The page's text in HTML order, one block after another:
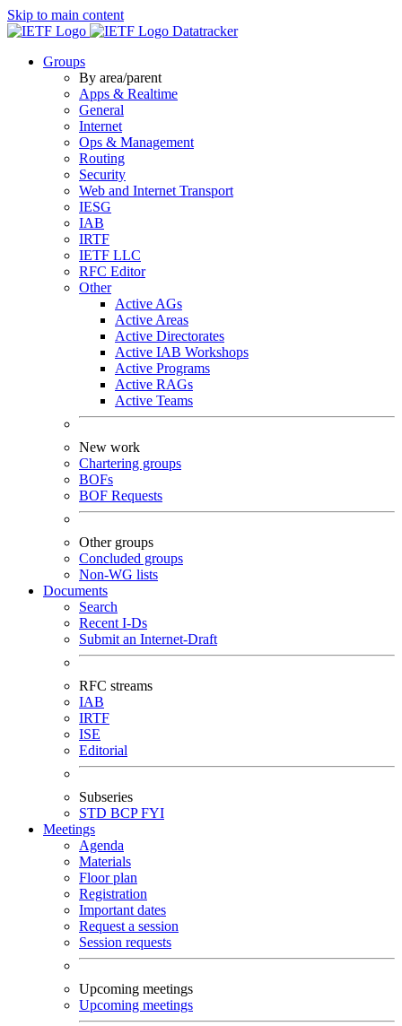
Skip to main content
Datatracker
Groups
By area/parent
Apps & Realtime
General
Internet
Ops & Management
Routing
Security
Web and Internet Transport
IESG
IAB
IRTF
IETF LLC
RFC Editor
Other
Active AGs
Active Areas
Active Directorates
Active IAB Workshops
Active Programs
Active RAGs
Active Teams
New work
Chartering groups
BOFs
BOF Requests
Other groups
Concluded groups
Non-WG lists
Documents
Search
Recent I-Ds
Submit an Internet-Draft
RFC streams
IAB
IRTF
ISE
Editorial
Subseries
STD BCPFYI
Meetings
Agenda
Materials
Floor plan
Registration
Important dates
Request a session
Session requests
Upcoming meetings
Upcoming meetings